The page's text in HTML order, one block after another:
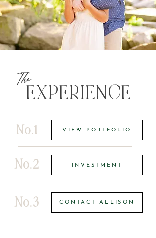
The
EXPERIENCE
No.1 VIEW PORTFOLIO
No.2 INVESTMENT
No.3 CONTACT ALLISON